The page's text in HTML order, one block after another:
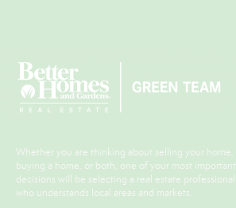
Whether you are thinking about selling your home,
buying a home, or both, one of your most important
decisions will be selecting a real estate professional
who understands local areas and markets.